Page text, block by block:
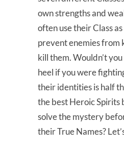
own strengths and
often use their Class
prevent enemies from
kill them. Wouldn’t
heel if you were
their identities is half
the best Heroic Spirits
solve the mystery
their True Names?